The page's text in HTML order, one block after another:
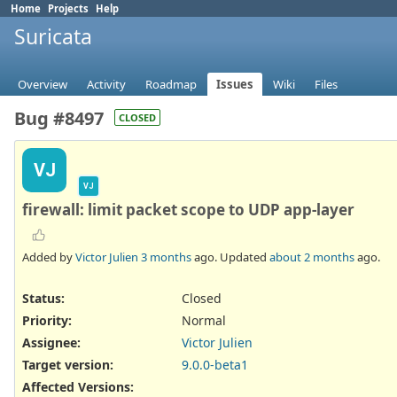
Home Projects Help
Suricata
Overview Activity Roadmap Issues Wiki Files
Bug #8497 CLOSED
VJ
VJ
firewall: limit packet scope to UDP app-layer
Added byVictor Julien 3 monthsago. Updated about 2 monthsago.
Status:
Closed
Priority:
Normal
Assignee:
Victor Julien
Target version:
9.0.0-beta1
Affected Versions: